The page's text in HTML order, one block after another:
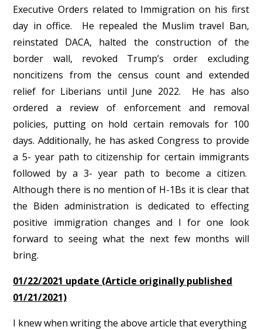
Executive Orders related to Immigration on his first
day in office. He repealed the Muslim travel Ban,
reinstated DACA, halted the construction of the
border wall, revoked Trump’s order excluding
noncitizens from the census count and extended
relief for Liberians until June 2022. He has also
ordered a review of enforcement and removal
policies, putting on hold certain removals for 100
days. Additionally, he has asked Congress to provide
a 5- year path to citizenship for certain immigrants
followed by a 3- year path to become a citizen.
Although there is no mention of H-1Bs it is clear that
the Biden administration is dedicated to effecting
positive immigration changes and I for one look
forward to seeing what the next few months will
bring.
01/22/2021 update (Article originally published
01/21/2021)
I knew when writing the above article that everything